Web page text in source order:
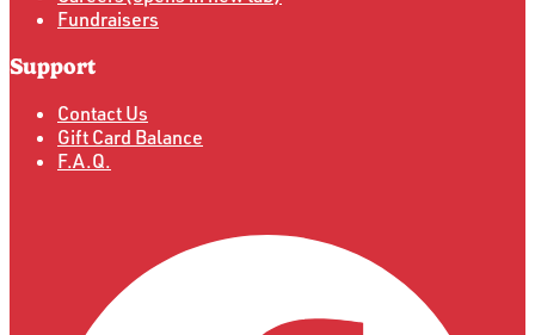
Fundraisers
Support
Contact Us
Gift Card Balance
F.A.Q.